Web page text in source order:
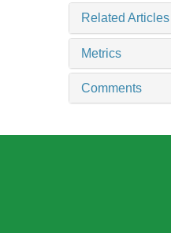
Related Articles
Metrics
Comments